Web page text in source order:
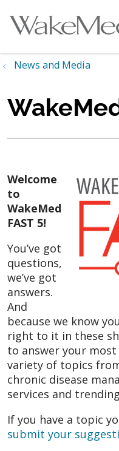
News and Media
Welcome
to
WakeMed
FAST 5!
You’ve got
questions,
we’ve got
answers.
And
because we know
right to it in these
to answer your
variety of topics
chronic disease
services and
If you have a topic
submit your